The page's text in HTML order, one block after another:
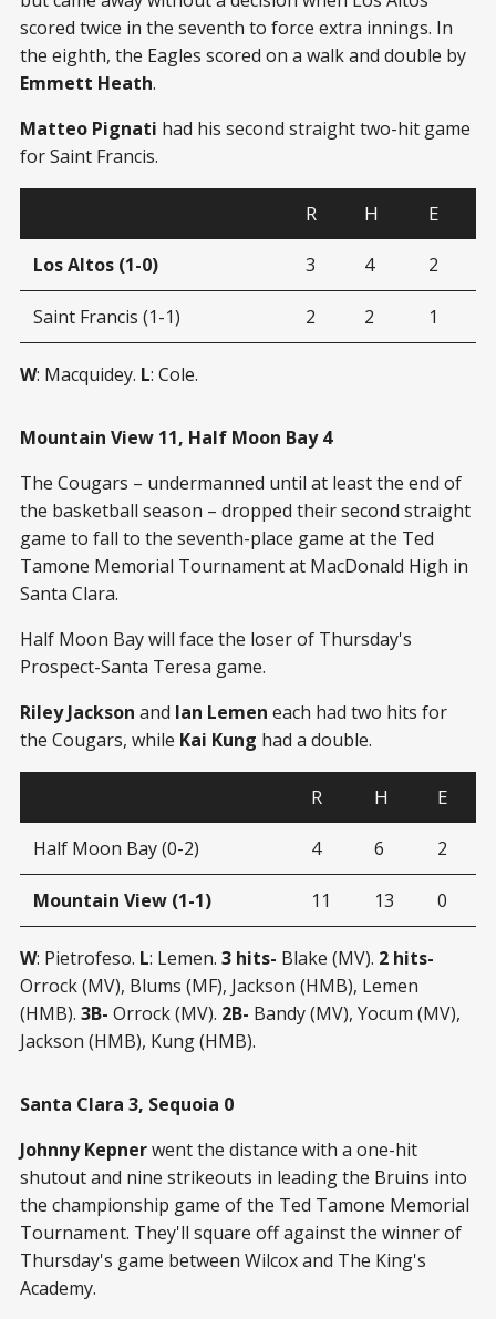
scored twice in the seventh to force extra innings. In
the eighth, the Eagles scored on a walk and double by
Emmett Heath.
Matteo Pignati had his second straight two-hit game
for Saint Francis.
R H E
Los Altos (1-0) 3 4 2
Saint Francis (1-1) 2 2 1
W: Macquidey. L: Cole.
Mountain View 11, Half Moon Bay 4
The Cougars – undermanned until at least the end of
the basketball season – dropped their second straight
game to fall to the seventh-place game at the Ted
Tamone Memorial Tournament at MacDonald High in
Santa Clara.
Half Moon Bay will face the loser of Thursday's
Prospect-Santa Teresa game.
Riley Jackson and Ian Lemen each had two hits for
the Cougars, while Kai Kung had a double.
R H E
Half Moon Bay (0-2) 4 6 2
Mountain View (1-1) 11 13 0
W: Pietrofeso. L: Lemen. 3 hits- Blake (MV). 2 hits-
Orrock (MV), Blums (MF), Jackson (HMB), Lemen
(HMB). 3B- Orrock (MV). 2B- Bandy (MV), Yocum (MV),
Jackson (HMB), Kung (HMB).
Santa Clara 3, Sequoia 0
Johnny Kepnerwent the distance with a one-hit
shutout and nine strikeouts in leading the Bruins into
the championship game of the Ted Tamone Memorial
Tournament. They'll square off against the winner of
Thursday's game between Wilcox and The King's
Academy.